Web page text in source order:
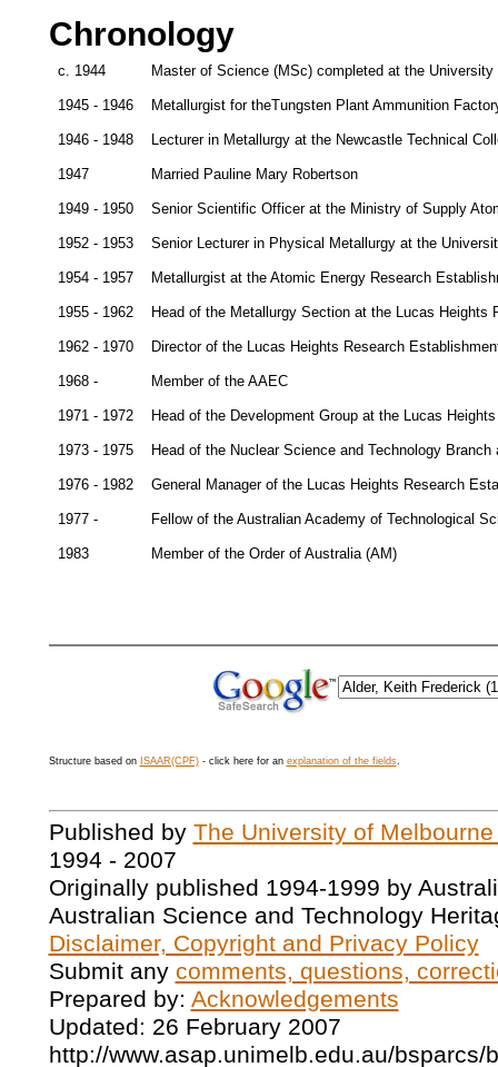
Chronology
c. 1944 Master of Science (MSc) completed at the University
1945 - 1946 Metallurgist for theTungsten Plant Ammunition
1946 - 1948 Lecturer in Metallurgy at the Newcastle Technical
1947 Married Pauline Mary Robertson
1949 - 1950 Senior Scientific Officer at the Ministry of Supply
1952 - 1953 Senior Lecturer in Physical Metallurgy at the
1954 - 1957 Metallurgist at the Atomic Energy Research
1955 - 1962 Head of the Metallurgy Section at the Lucas
1962 - 1970 Director of the Lucas Heights Research
1968 - Member of the AAEC
1971 - 1972 Head of the Development Group at the Lucas
1973 - 1975 Head of the Nuclear Science and Technology
1976 - 1982 General Manager of the Lucas Heights Research
1977 - Fellow of the Australian Academy of Technological
1983 Member of the Order of Australia (AM)
Structure based on ISAAR(CPF)- click here for an explanation of the fields.
Published by The University of
1994 - 2007
Originally published 1994-1999 by
Australian Science and Technology
Disclaimer, Copyright and Privacy Policy
Submit any comments, questions,
Prepared by: Acknowledgements
Updated: 26 February 2007
http://www.asap.unimelb.edu.au/bsparcs/